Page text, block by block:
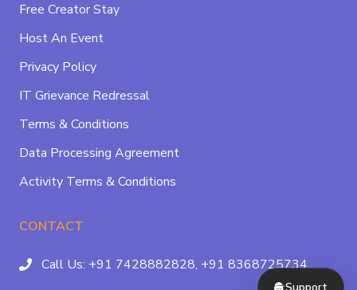
Free Creator Stay
Host An Event
Privacy Policy
IT Grievance Redressal
Terms & Conditions
Data Processing Agreement
Activity Terms & Conditions
CONTACT
Call Us: +91 7428882828, +91 8368725734